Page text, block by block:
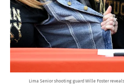
Lima Senior shooting guard Wille Foster